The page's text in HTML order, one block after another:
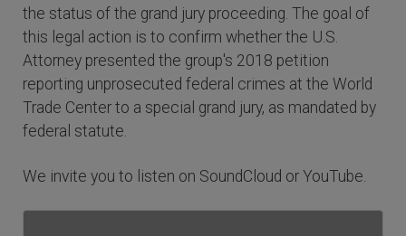
the status of the grand jury proceeding. The goal of
this legal action is to confirm whether the U.S.
Attorney presented the group's 2018 petition
reporting unprosecuted federal crimes at the World
Trade Center to a special grand jury, as mandated by
federal statute.
We invite you to listen on SoundCloud or YouTube.